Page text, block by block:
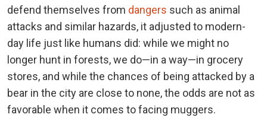
defend themselves from dangers such as animal
attacks and similar hazards, it adjusted to modern-
day life just like humans did: while we might no
longer hunt in forests, we do—in a way—in grocery
stores, and while the chances of being attacked by a
bear in the city are close to none, the odds are not as
favorable when it comes to facing muggers.